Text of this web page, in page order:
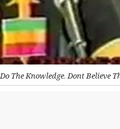
Do The Knowledge, Dont Believe